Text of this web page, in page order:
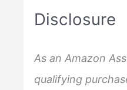
c
f
o
Disclosure
As an Amazon
qualifying